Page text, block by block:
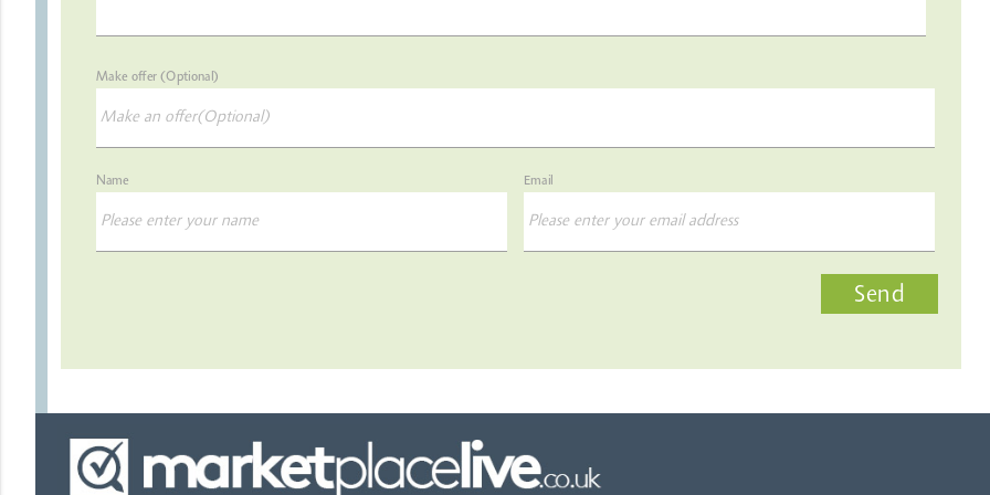
Make offer (Optional)
Name Email
Send